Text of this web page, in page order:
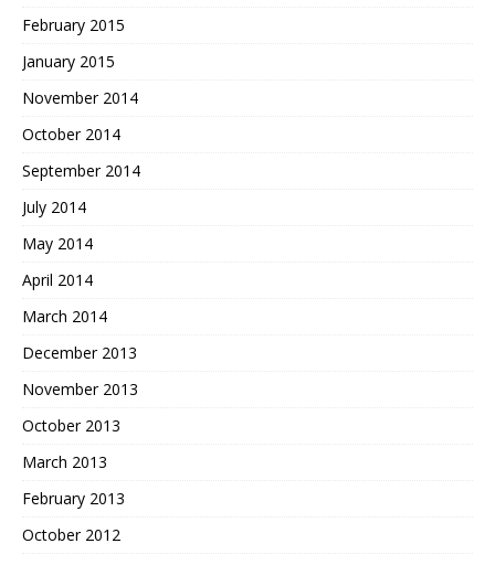
February 2015
January 2015
November 2014
October 2014
September 2014
July 2014
May 2014
April 2014
March 2014
December 2013
November 2013
October 2013
March 2013
February 2013
October 2012